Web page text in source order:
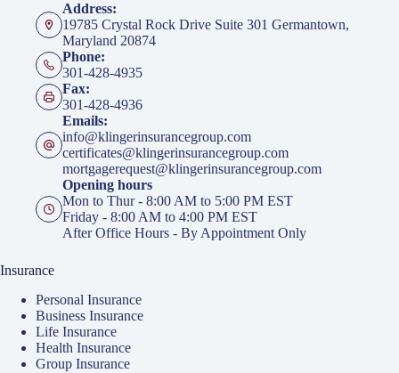
Address:
19785 Crystal Rock Drive Suite 301 Germantown,
Maryland 20874
Phone:
301-428-4935
Fax:
301-428-4936
Emails:
info@klingerinsurancegroup.com
certificates@klingerinsurancegroup.com
mortgagerequest@klingerinsurancegroup.com
Opening hours
Mon to Thur - 8:00 AM to 5:00 PM EST
Friday - 8:00 AM to 4:00 PM EST
After Office Hours - By Appointment Only
Insurance
Personal Insurance
Business Insurance
Life Insurance
Health Insurance
Group Insurance